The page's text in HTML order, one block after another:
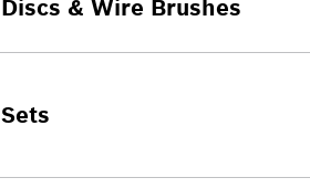
Discs & Wire Brushes
Sets